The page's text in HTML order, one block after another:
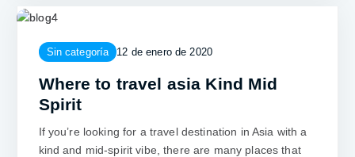
Sin categoría 12 de enero de 2020
Where to travel asia Kind Mid
Spirit
If you’re looking for a travel destination in Asia with a
kind and mid-spirit vibe, there are many places that